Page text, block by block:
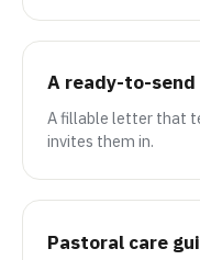
A ready-to-
A fillable letter that
invites them in.
Pastoral care